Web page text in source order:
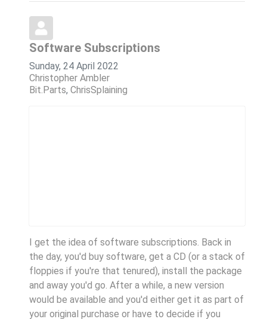
Software Subscriptions
Sunday, 24 April 2022
Christopher Ambler
Bit.Parts ChrisSplaining
I get the idea of software subscriptions. Back in
the day, you'd buy software, get a CD (or a stack of
floppies if you're that tenured), install the package
and away you'd go. After a while, a new version
would be available and you'd either get it as part of
your original purchase or have to decide if you